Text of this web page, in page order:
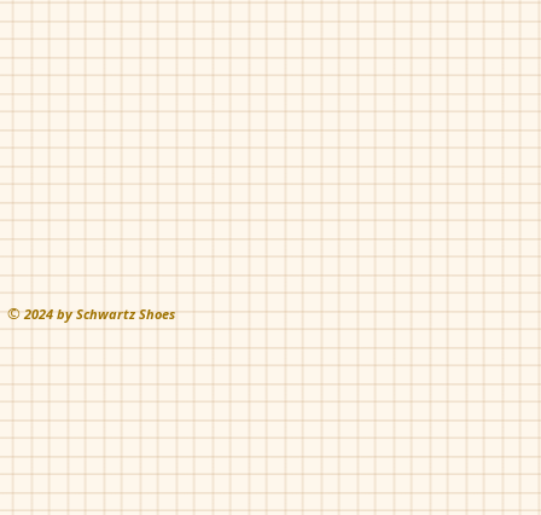
Maria Catlan-Smokin
Nude
Maria Catalan-Smokin
Taupe
©2024 by Schwartz Shoes